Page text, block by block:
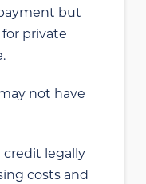
but
private
not have
credit legally
costs and